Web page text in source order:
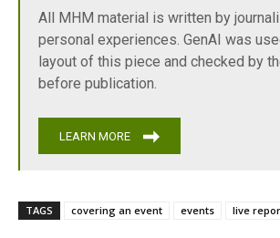
All MHM material is written by
personal experiences. GenAI was
layout of this piece and checked by
before publication.
LEARN MORE
TAGS covering an event events live